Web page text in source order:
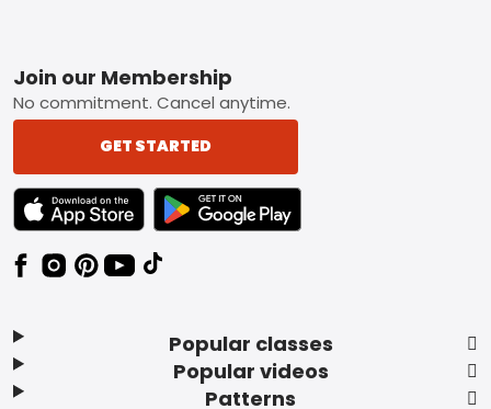
Footer
Popular classes
Popular videos
Patterns
Join our Membership
No commitment. Cancel anytime.
GET STARTED
TEXT LINK BADGE TO APPLE APP STORE
TEXT LINK BADGE TO GOOGLE PLAY